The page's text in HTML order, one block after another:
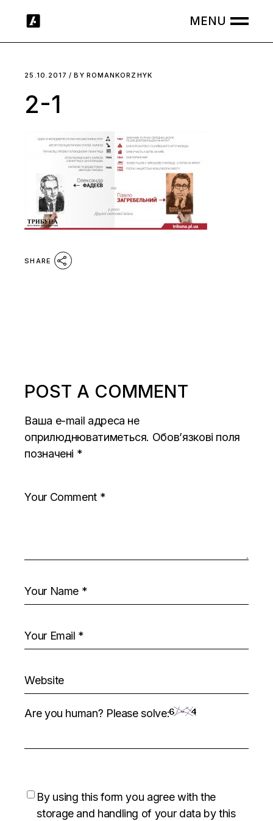
25.10.2017 BY ROMANKORZHYK
2-1
SHARE
POST A COMMENT
Ваша e-mail адреса не
оприлюднюватиметься. Обов’язкові поля
позначені *
Are you human? Please solve:
By using this form you agree with the
storage and handling of your data by this